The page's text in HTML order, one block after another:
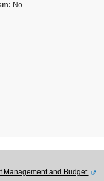
No
Management and Budget